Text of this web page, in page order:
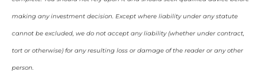
making any investment decision. Except where liability under any statute
cannot be excluded, we do not accept any liability (whether under contract,
tort or otherwise) for any resulting loss or damage of the reader or any other
person.